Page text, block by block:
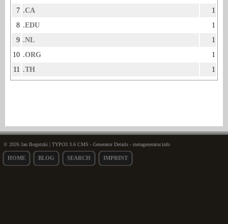
7 .CA
1
8 .EDU
1
9 .NL
1
10 .ORG
1
11 .TH 1
© 2026 Jan Bogutzki | TYPO3 3.6 CMS - Generator Details - metagenerator.info
HOME BLOG SEARCH IMPRINT